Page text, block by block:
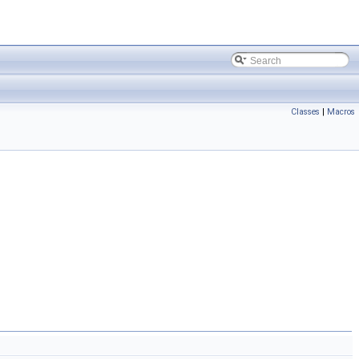
Classes | Macros